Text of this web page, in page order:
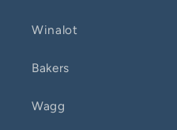
Winalot
Bakers
Wagg